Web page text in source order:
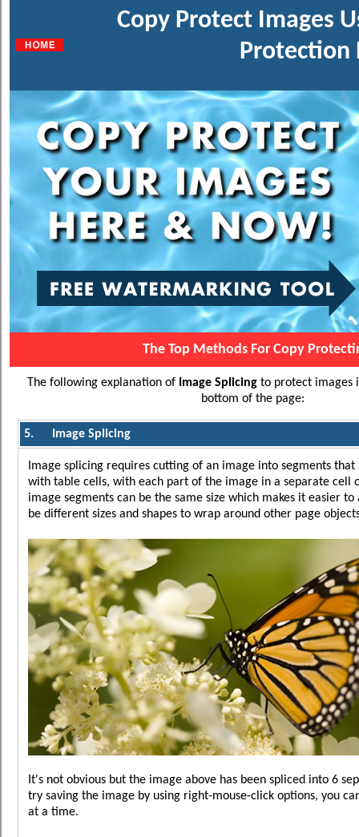
Copy Protect Images
Protection
The Top Methods For Copy
The following explanation of Image Splicing to protect images
bottom of the page:
5. Image Splicing
Image splicing requires cutting of an image into segments
with table cells, with each part of the image in a separate cell
image segments can be the same size which makes it easier to
be different sizes and shapes to wrap around other page
It's not obvious but the image above has been spliced into 6
try saving the image by using right-mouse-click options, you
at a time.